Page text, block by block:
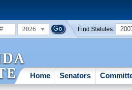
2026 Find Statutes:
Home Senators